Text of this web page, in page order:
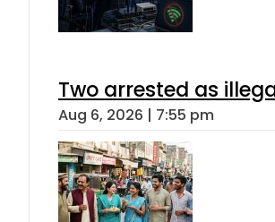
Two arrested as
Aug 6, 2026 | 7:55 pm